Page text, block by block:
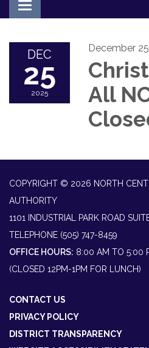
Toggle
navigation
DEC
25
2025
December
All
COPYRIGHT © 2026 NORTH
AUTHORITY
1101 INDUSTRIAL PARK ROAD
TELEPHONE (505) 747-8459
OFFICE HOURS: 8:00 AM TO 5:00
(CLOSED 12PM-1PM FOR LUNCH)
CONTACT US
PRIVACY POLICY
DISTRICT TRANSPARENCY